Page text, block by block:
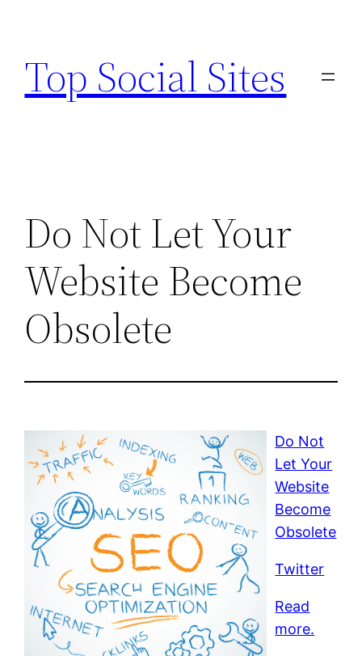
content
Top Social Sites
Do Not Let Your
Website Become
Obsolete
Do Not
Let Your
Website
Become
Obsolete
Twitter
Read
more.